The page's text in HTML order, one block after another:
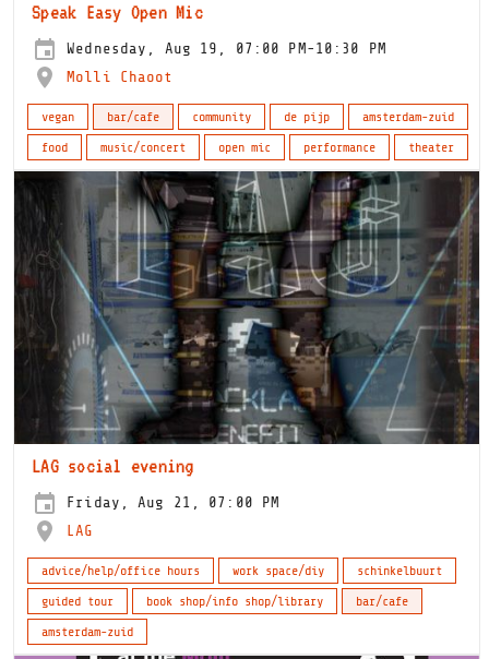
Speak Easy Open Mic
Wednesday, Aug 19, 07:00 PM-10:30 PM
Molli Chaoot
vegan bar/cafe community de pijp
amsterdam-zuid
food
music/concert open mic performance theater
LAG social evening
Friday, Aug 21, 07:00 PM
LAG
advice/help/office hours work space/diy
schinkelbuurt
guided tour
book shop/info shop/library
bar/cafe
amsterdam-zuid